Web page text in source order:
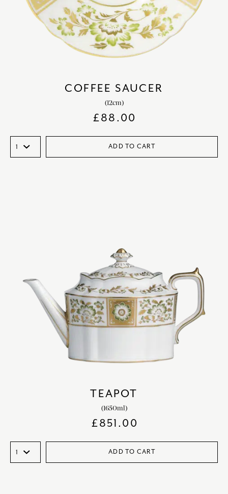
COFFEE SAUCER
(12cm)
£88.00
ADD TO CART
TEAPOT
(1650ml)
£851.00
ADD TO CART